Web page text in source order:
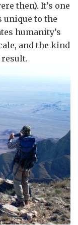
then). It’s one
unique to the
humanity’s
and the kind
result.